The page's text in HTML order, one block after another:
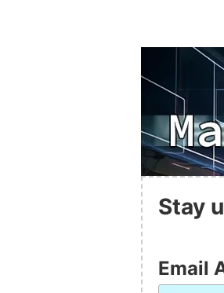
Stay
Email